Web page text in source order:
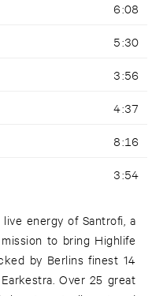
6:08
5:30
3:56
4:37
8:16
3:54
energy of Santrofi, a
to bring Highlife
by Berlins finest 14
Over 25 great